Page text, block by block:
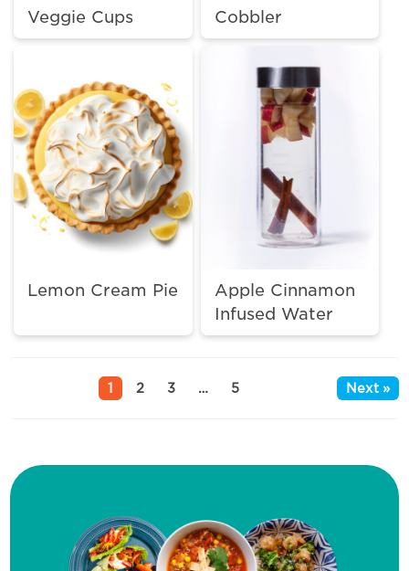
Veggie Cups
Cobbler
Lemon Cream Pie
Apple Cinnamon
Infused Water
1 2 3 … 5 Next »